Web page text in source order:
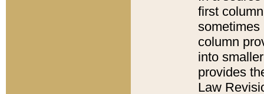
first
sometimes
column
into
provides
Law